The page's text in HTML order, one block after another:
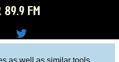
as well as similar tools
89.9 FM
NY 10027